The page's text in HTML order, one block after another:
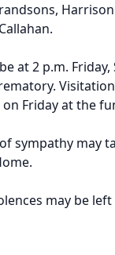
at 2 p.m.
Friday at the
sympathy may
may be